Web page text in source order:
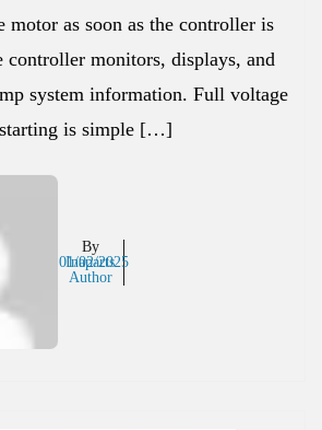
motor as soon as the controller is
controller monitors, displays, and
system information. Full voltage
starting is simple […]
By
Inaparts
Author
01/02/2025